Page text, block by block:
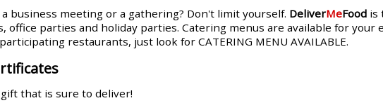
business meeting or a gathering? Don't limit yourself. DeliverMeFood is
office parties and holiday parties. Catering menus are available for
restaurants, just look for CATERING MENU AVAILABLE.
that is sure to deliver!